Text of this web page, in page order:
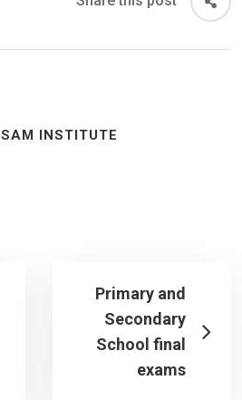
SAM INSTITUTE
Primary and
Secondary
School final
exams